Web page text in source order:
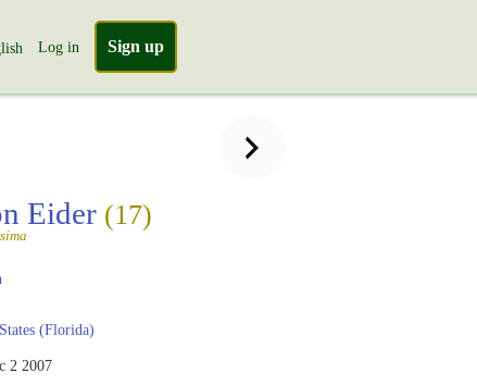
Log in Sign up
Eider (17)
(Florida)
2 2007